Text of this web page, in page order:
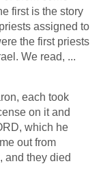
first is the story
assigned to
the first priests
We read, ...
each took
on it and
which he
out from
and they died